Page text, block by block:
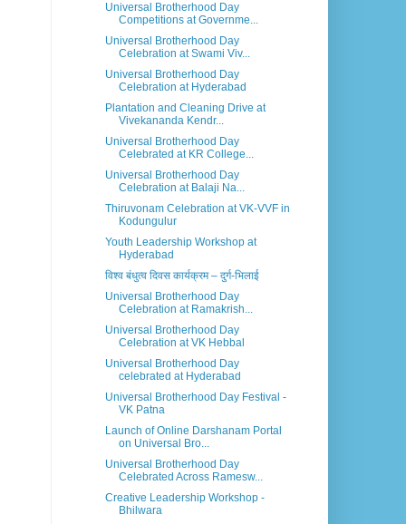
Universal Brotherhood Day
Competitions at Governme...
Universal Brotherhood Day
Celebration at Swami Viv...
Universal Brotherhood Day
Celebration at Hyderabad
Plantation and Cleaning Drive at
Vivekananda Kendr...
Universal Brotherhood Day
Celebrated at KR College...
Universal Brotherhood Day
Celebration at Balaji Na...
Thiruvonam Celebration at VK-VVF in
Kodungulur
Youth Leadership Workshop at
Hyderabad
विश्व बंधुत्व दिवस कार्यक्रम – दुर्ग-भिलाई
Universal Brotherhood Day
Celebration at Ramakrish...
Universal Brotherhood Day
Celebration at VK Hebbal
Universal Brotherhood Day
celebrated at Hyderabad
Universal Brotherhood Day Festival -
VK Patna
Launch of Online Darshanam Portal
on Universal Bro...
Universal Brotherhood Day
Celebrated Across Ramesw...
Creative Leadership Workshop -
Bhilwara